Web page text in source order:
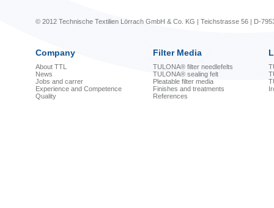
© 2012 Technische Textilien Lörrach GmbH & Co. KG | Teichstrasse 56 | D-
Company Filter Media
About TTL
News
Jobs and carrer
Experience and Competence
Quality
TULONA® filter needlefelts
TULONA® sealing felt
Pleatable filter media
Finishes and treatments
References